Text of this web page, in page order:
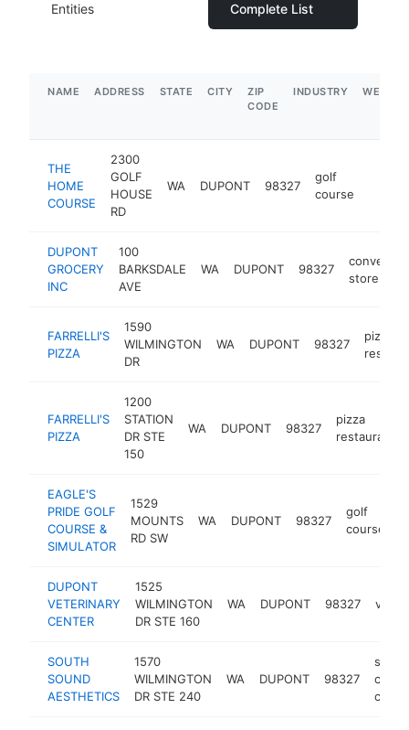
Entities
Complete List
NAME ADDRESS STATE CITY
ZIP
CODE
INDUSTRY
THE
HOME
COURSE
2300
GOLF
HOUSE
RD
WA DUPONT 98327
golf
course
DUPONT
GROCERY
INC
100
BARKSDALE
AVE
WA DUPONT 98327
store
FARRELLI'S
PIZZA
1590
WILMINGTON
DR
WA DUPONT 98327
pizza
FARRELLI'S
PIZZA
1200
STATION
DR STE
150
WA DUPONT 98327
pizza
restaurant
EAGLE'S
PRIDE GOLF
COURSE &
SIMULATOR
1529
MOUNTS
RD SW
WA DUPONT 98327
golf
course
DUPONT
VETERINARY
CENTER
1525
WILMINGTON
DR STE 160
WA DUPONT 98327
SOUTH
SOUND
AESTHETICS
1570
WILMINGTON
DR STE 240
WA DUPONT 98327
skin
care
clinic